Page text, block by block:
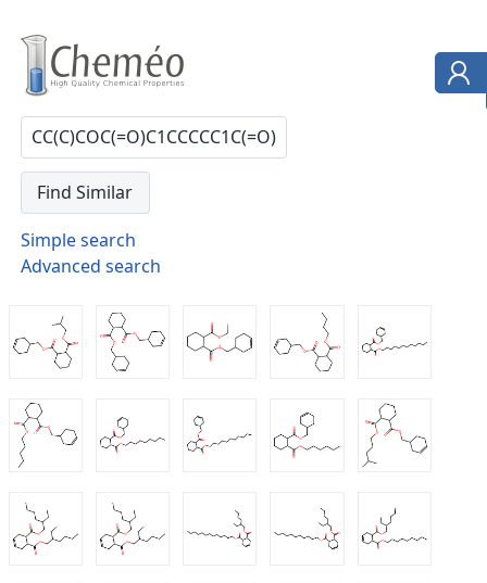
Simple search
Advanced search